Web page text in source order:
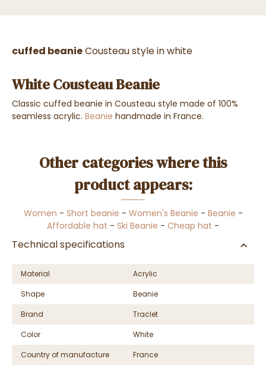
cuffed beanieCousteau style in white
White Cousteau Beanie
Classic cuffed beanie in Cousteau style made of 100%
seamless acrylic. Beanie handmade in France.
Other categories where this
product appears:
Women - Short beanie - Women's Beanie - Beanie -
Affordable hat - Ski Beanie - Cheap hat -
Technical specifications
Material
Acrylic
Shape
Beanie
Brand
Traclet
Color
White
Country of manufacture
France